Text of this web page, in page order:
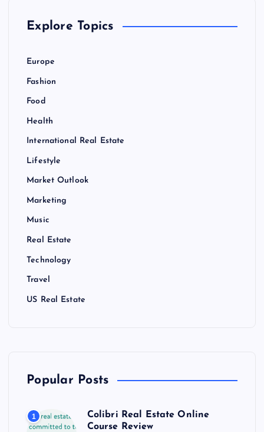
Explore Topics
Europe
Fashion
Food
Health
International Real Estate
Lifestyle
Market Outlook
Marketing
Music
Real Estate
Technology
Travel
US Real Estate
Popular Posts
1
Colibri Real Estate Online
Course Review